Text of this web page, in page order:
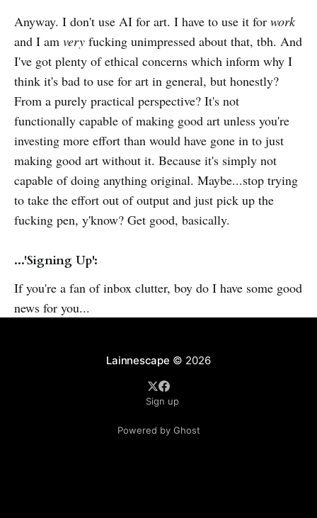
Anyway. I don't use AI for art. I have to use it for work
and I am very fucking unimpressed about that, tbh. And
I've got plenty of ethical concerns which inform why I
think it's bad to use for art in general, but honestly?
From a purely practical perspective? It's not
functionally capable of making good art unless you're
investing more effort than would have gone in to just
making good art without it. Because it's simply not
capable of doing anything original. Maybe...stop trying
to take the effort out of output and just pick up the
fucking pen, y'know? Get good, basically.
...'Signing Up':
If you're a fan of inbox clutter, boy do I have some good
news for you...
Lainnescape © 2026
Sign up
Powered by Ghost